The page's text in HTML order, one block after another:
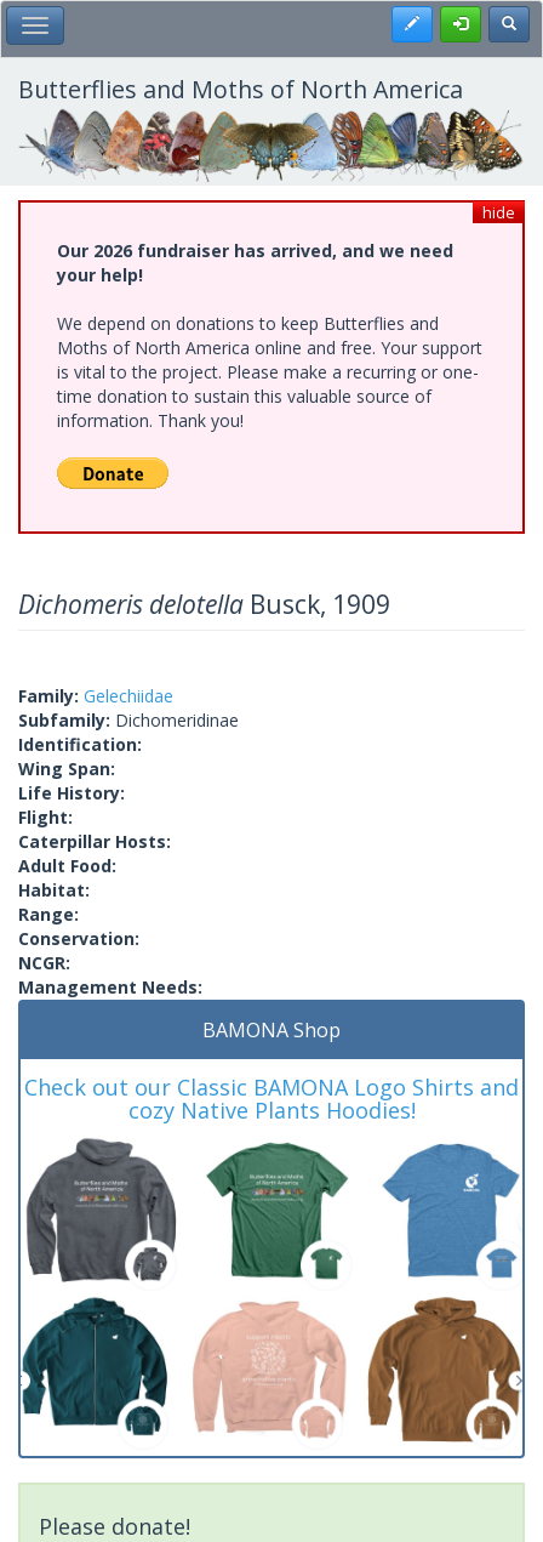
Skip
to
main
content
Toggle Main Menu Register
Butterflies and Moths of North America
hide
Our 2026 fundraiser has arrived, and we need
your help!
We depend on donations to keep Butterflies and
Moths of North America online and free. Your support
is vital to the project. Please make a recurring or one-
time donation to sustain this valuable source of
information. Thank you!
Dichomeris delotella Busck, 1909
Family: Gelechiidae
Subfamily: Dichomeridinae
Identification:
Wing Span:
Life History:
Flight:
Caterpillar Hosts:
Adult Food:
Habitat:
Range:
Conservation:
NCGR:
Management Needs:
BAMONA Shop
Check out our Classic BAMONA Logo Shirts and
cozy Native Plants Hoodies!
Please donate!